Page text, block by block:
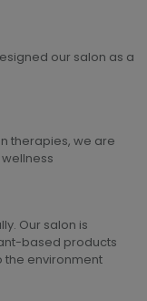
our salon as a
therapies, we are
Our salon is
based products
the environment